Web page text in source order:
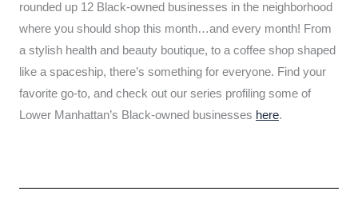
rounded up 12 Black-owned businesses in the neighborhood
where you should shop this month…and every month! From
a stylish health and beauty boutique, to a coffee shop shaped
like a spaceship, there’s something for everyone. Find your
favorite go-to, and check out our series profiling some of
Lower Manhattan’s Black-owned businesses here.